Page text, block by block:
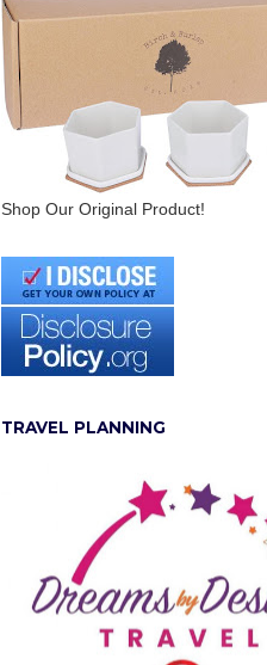
Shop Our Original Product!
TRAVEL PLANNING